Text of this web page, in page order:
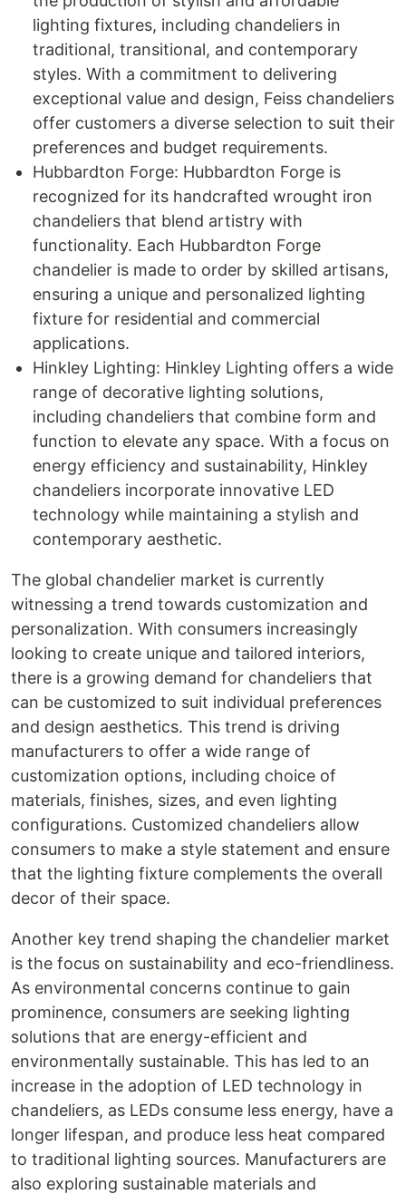
lighting fixtures, including chandeliers in
traditional, transitional, and contemporary
styles. With a commitment to delivering
exceptional value and design, Feiss chandeliers
offer customers a diverse selection to suit their
preferences and budget requirements.
Hubbardton Forge: Hubbardton Forge is
recognized for its handcrafted wrought iron
chandeliers that blend artistry with
functionality. Each Hubbardton Forge
chandelier is made to order by skilled artisans,
ensuring a unique and personalized lighting
fixture for residential and commercial
applications.
Hinkley Lighting: Hinkley Lighting offers a wide
range of decorative lighting solutions,
including chandeliers that combine form and
function to elevate any space. With a focus on
energy efficiency and sustainability, Hinkley
chandeliers incorporate innovative LED
technology while maintaining a stylish and
contemporary aesthetic.
The global chandelier market is currently
witnessing a trend towards customization and
personalization. With consumers increasingly
looking to create unique and tailored interiors,
there is a growing demand for chandeliers that
can be customized to suit individual preferences
and design aesthetics. This trend is driving
manufacturers to offer a wide range of
customization options, including choice of
materials, finishes, sizes, and even lighting
configurations. Customized chandeliers allow
consumers to make a style statement and ensure
that the lighting fixture complements the overall
decor of their space.
Another key trend shaping the chandelier market
is the focus on sustainability and eco-friendliness.
As environmental concerns continue to gain
prominence, consumers are seeking lighting
solutions that are energy-efficient and
environmentally sustainable. This has led to an
increase in the adoption of LED technology in
chandeliers, as LEDs consume less energy, have a
longer lifespan, and produce less heat compared
to traditional lighting sources. Manufacturers are
also exploring sustainable materials and